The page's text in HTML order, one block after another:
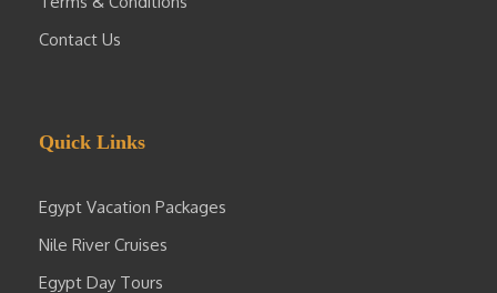
Contact Us
Quick Links
Egypt Vacation Packages
Nile River Cruises
Egypt Day Tours